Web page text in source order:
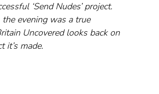
‘Send Nudes’ project.
evening was a true
Uncovered looks back on
made.